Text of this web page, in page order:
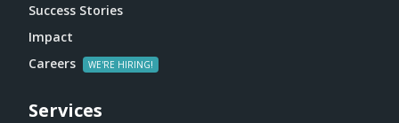
Success Stories
Impact
Careers
Services